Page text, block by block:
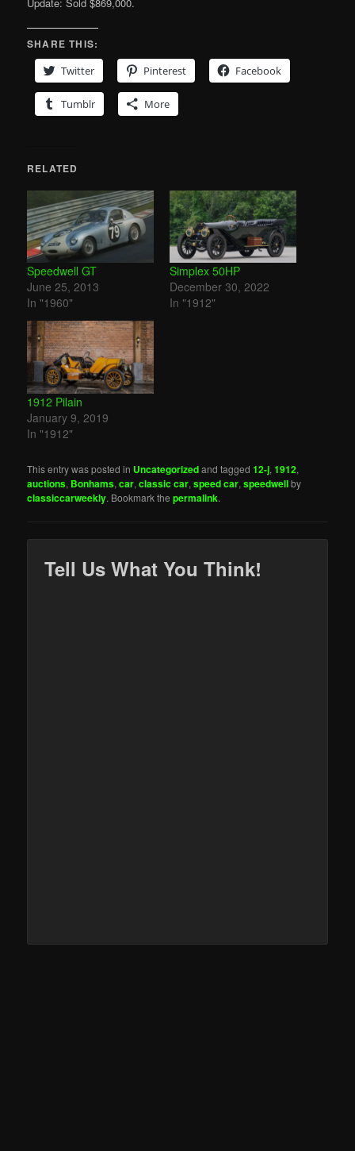
SHARE THIS:
Twitter
Pinterest Facebook
Tumblr More
RELATED
Speedwell GT
June 25, 2013
In "1960"
Simplex 50HP
December 30, 2022
In "1912"
1912 Pilain
January 9, 2019
In "1912"
This entry was posted in Uncategorizedand tagged12-j,1912,
auctions, Bonhams,car,classic car,speed car,speedwellby
classiccarweekly. Bookmark thepermalink.
Tell Us What You Think!